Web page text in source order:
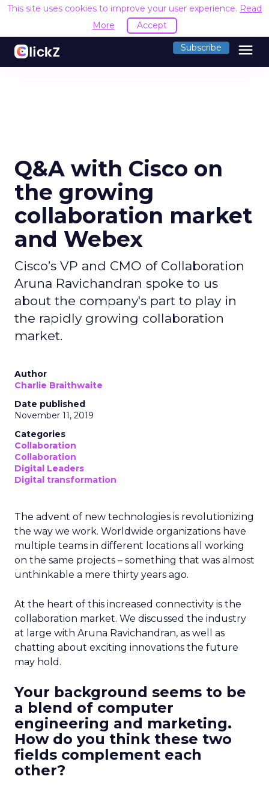
This site uses cookies to improve your user experience. Read
More
Accept
Subscribe menu
Q&A with Cisco on
the growing
collaboration market
and Webex
Cisco’s VP and CMO of Collaboration
Aruna Ravichandran spoke to us
about the company's part to play in
the rapidly growing collaboration
market.
Author
Charlie Braithwaite
Date published
November 11, 2019
Categories
Collaboration
Collaboration
Digital Leaders
Digital transformation
The advent of new technologies is revolutionizing
the way we work. Worldwide organizations have
multiple teams in different locations all working
on the same projects – something that was almost
unthinkable a mere thirty years ago.
At the heart of this increased connectivity is the
collaboration market. We discussed the industry
at large with Aruna Ravichandran, as well as
chatting about exciting innovations the future
may hold.
Your background seems to be
a blend of computer
engineering and marketing.
How do you think these two
fields complement each
other?